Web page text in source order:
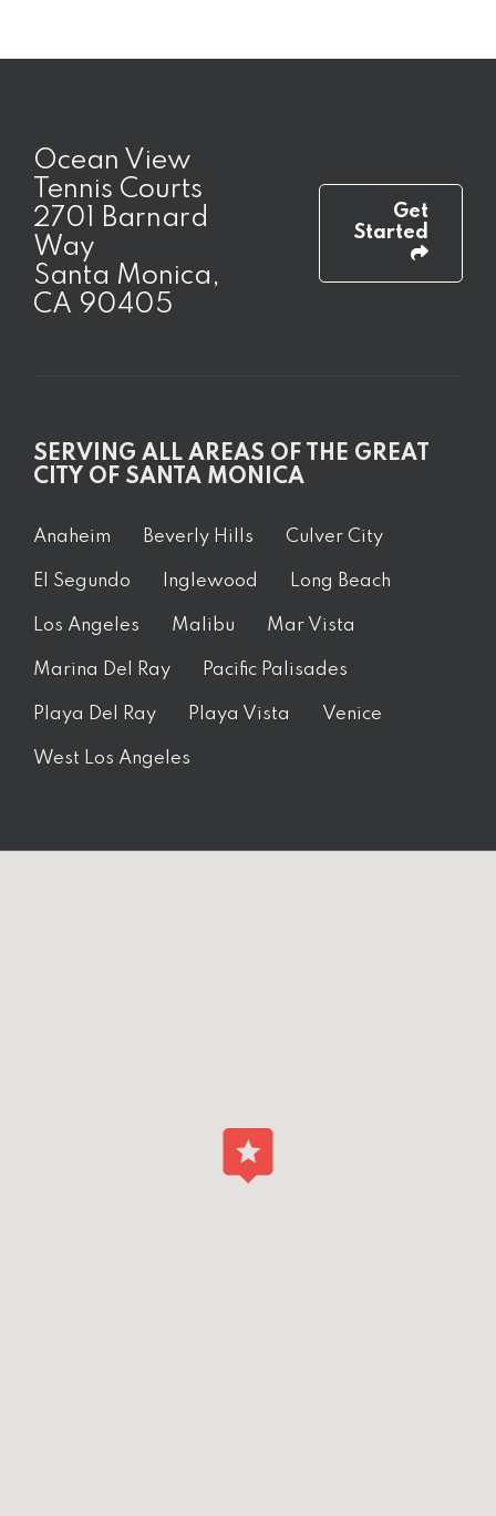
Ocean View
Tennis Courts
2701 Barnard
Way
Santa Monica,
CA 90405
Get
Started
SERVING ALL AREAS OF THE GREAT
CITY OF SANTA MONICA
Anaheim Beverly Hills Culver City
El Segundo Inglewood Long Beach
Los Angeles Malibu Mar Vista
Marina Del Ray Pacific Palisades
Playa Del Ray Playa Vista Venice
West Los Angeles